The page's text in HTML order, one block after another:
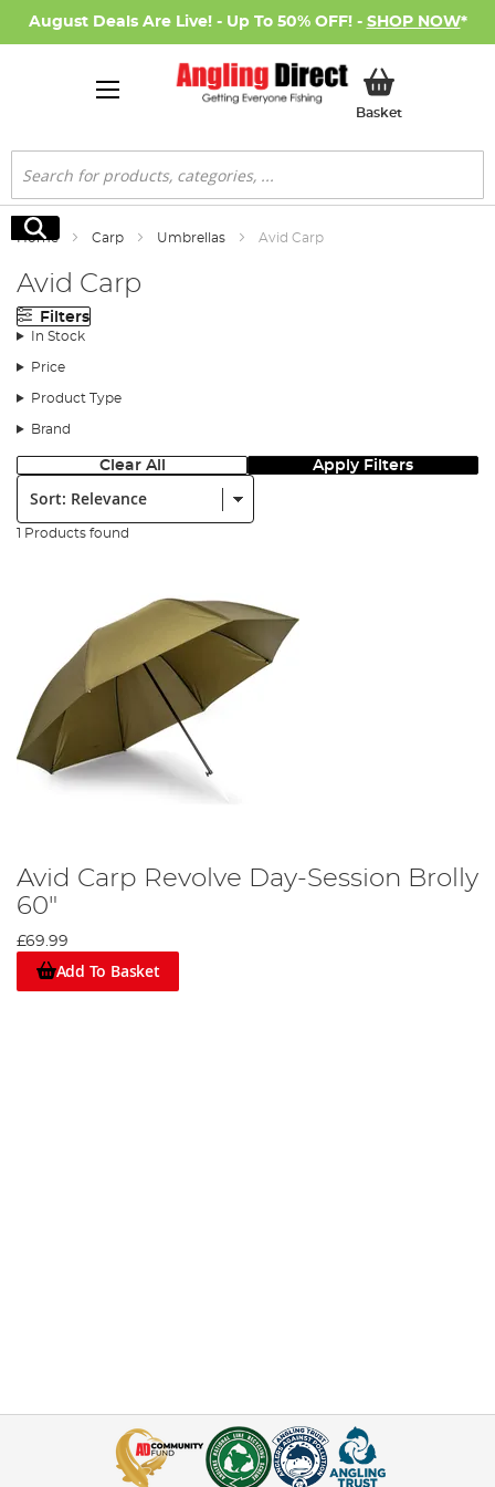
August Deals Are Live! - Up To 50% OFF! - SHOP NOW*
BasketMy Basket
Search
Search
Home Carp Umbrellas Avid Carp
Avid Carp
Filters
In Stock
Price
Product Type
Brand
Clear All Apply Filters
Sort:
1 Products found
Avid Carp Revolve Day-Session Brolly
60"
£69.99
Add To Basket